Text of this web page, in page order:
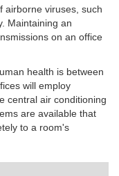
airborne viruses, such
Maintaining an
on an office
health is between
will employ
central air conditioning
are available that
to a room's